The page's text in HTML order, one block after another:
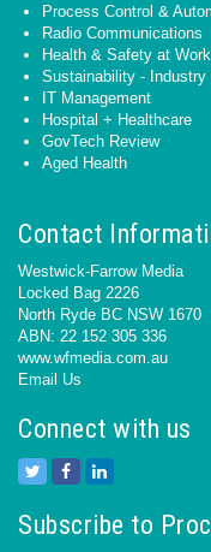
Process Control &
Radio Communications
Health & Safety at Work
Sustainability - Industry
IT Management
Hospital + Healthcare
GovTech Review
Aged Health
Contact
Westwick-Farrow Media
Locked Bag 2226
North Ryde BC NSW 1670
ABN: 22 152 305 336
www.wfmedia.com.au
Email Us
Connect with us
Subscribe to